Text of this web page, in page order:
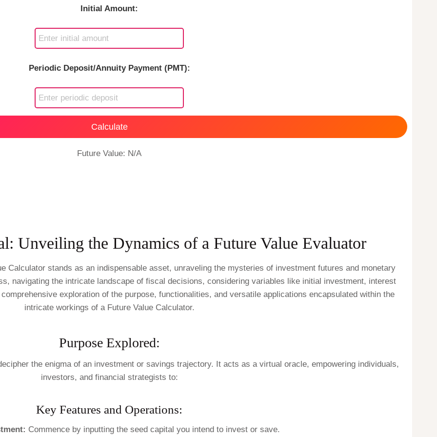
Initial Amount:
Periodic Deposit/Annuity Payment (PMT):
Calculate
Future Value: N/A
Unveiling the Dynamics of a Future Value Evaluator
Calculator stands as an indispensable asset, unraveling the mysteries of investment futures and monetary
navigating the intricate landscape of fiscal decisions, considering variables like initial investment, interest
exploration of the purpose, functionalities, and versatile applications encapsulated within the
intricate workings of a Future Value Calculator.
Purpose Explored:
the enigma of an investment or savings trajectory. It acts as a virtual oracle, empowering individuals,
investors, and financial strategists to:
Key Features and Operations:
Commence by inputting the seed capital you intend to invest or save.